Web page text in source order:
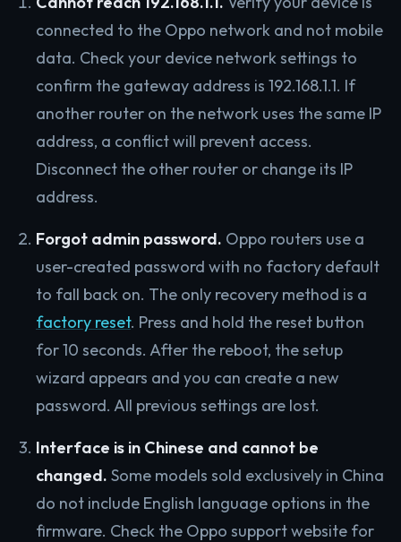
connected to the Oppo network and not mobile
data. Check your device network settings to
confirm the gateway address is 192.168.1.1. If
another router on the network uses the same IP
address, a conflict will prevent access.
Disconnect the other router or change its IP
address.
Forgot admin password. Oppo routers use a
user-created password with no factory default
to fall back on. The only recovery method is a
factory reset. Press and hold the reset button
for 10 seconds. After the reboot, the setup
wizard appears and you can create a new
password. All previous settings are lost.
Interface is in Chinese and cannot be
changed. Some models sold exclusively in China
do not include English language options in the
firmware. Check the Oppo support website for